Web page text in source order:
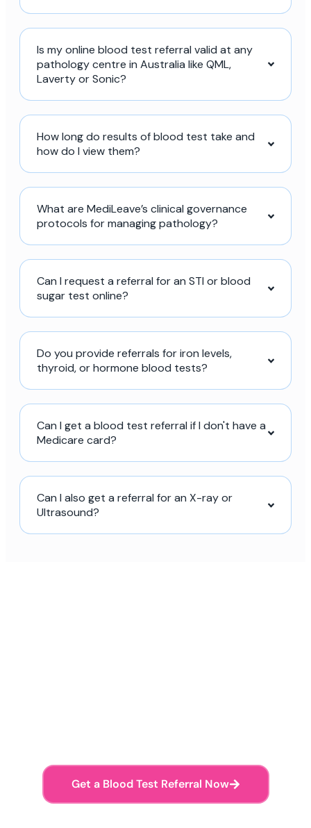
Is my online blood test referral valid at any
pathology centre in Australia like QML,
Laverty or Sonic?
How long do results of blood test take and
how do I view them?
What are MediLeave’s clinical governance
protocols for managing pathology?
Can I request a referral for an STI or blood
sugar test online?
Do you provide referrals for iron levels,
thyroid, or hormone blood tests?
Can I get a blood test referral if I don't have a
Medicare card?
Can I also get a referral for an X-ray or
Ultrasound?
Get a Blood Test Referral Now